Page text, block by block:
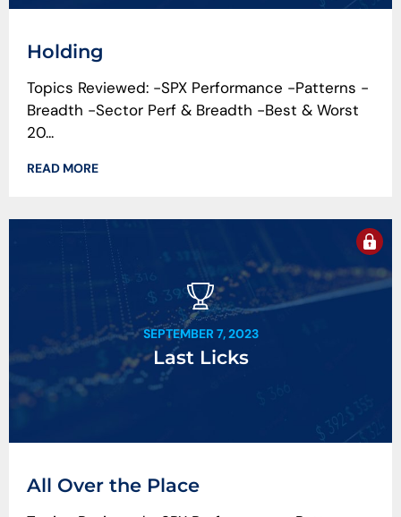
Holding
Topics Reviewed: -SPX Performance -Patterns -
Breadth -Sector Perf & Breadth -Best & Worst
20...
READ MORE
SEPTEMBER 7, 2023
Last Licks
All Over the Place